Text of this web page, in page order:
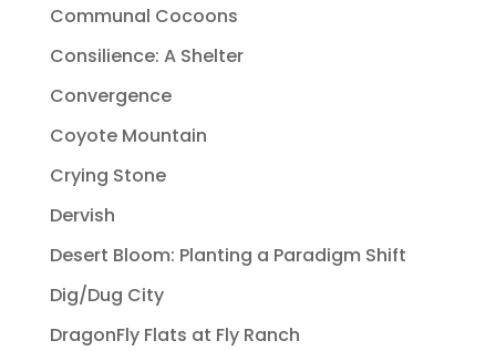
Communal Cocoons
Consilience: A Shelter
Convergence
Coyote Mountain
Crying Stone
Dervish
Desert Bloom: Planting a Paradigm Shift
Dig/Dug City
DragonFly Flats at Fly Ranch